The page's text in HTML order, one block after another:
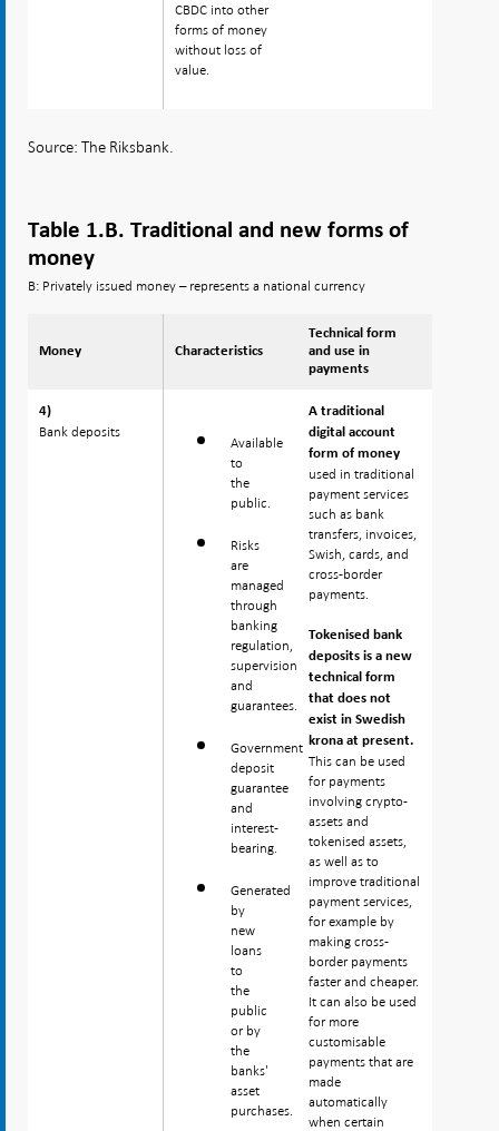
CBDC into other
forms of money
without loss of
value.
Source: The Riksbank.
Money
4)
Bank deposits
Table 1.B. Traditional and new forms of
money
B: Privately issued money – represents a national currency
Money Characteristics
Technical form
and use in
payments
4)
Bank deposits
Available
to
the
public.
Risks
are
managed
through
banking
regulation,
supervision
and
guarantees.
Government
deposit
guarantee
and
interest-
bearing.
Generated
by
new
loans
to
the
public
or by
the
banks'
asset
purchases.
A traditional
digital account
form of money
used in traditional
payment services
such as bank
transfers, invoices,
Swish, cards, and
cross-border
payments.
Tokenised bank
deposits is a new
technical form
that does not
exist in Swedish
krona at present.
This can be used
for payments
involving crypto-
assets and
tokenised assets,
as well as to
improve traditional
payment services,
for example by
making cross-
border payments
faster and cheaper.
It can also be used
for more
customisable
payments that are
made
automatically
when certain